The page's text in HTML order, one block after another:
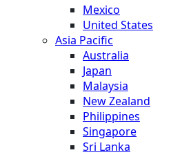
Mexico
United States
Asia Pacific
Australia
Japan
Malaysia
New Zealand
Philippines
Singapore
Sri Lanka